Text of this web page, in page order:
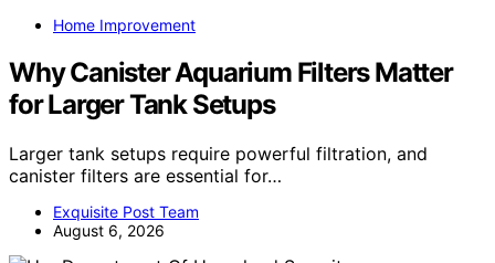
Home Improvement
Why Canister Aquarium Filters Matter
for Larger Tank Setups
Larger tank setups require powerful filtration, and
canister filters are essential for…
Exquisite Post Team
August 6, 2026